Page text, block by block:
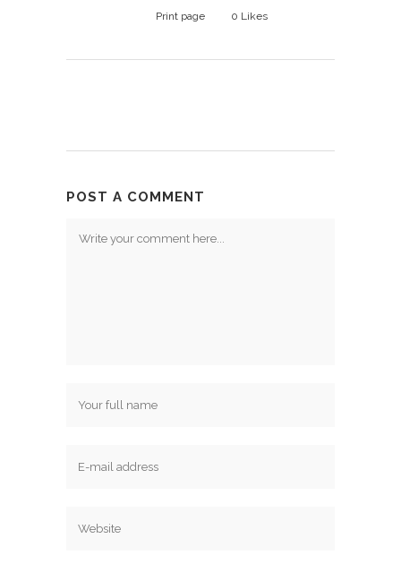
Print page 0 Likes
POST A COMMENT